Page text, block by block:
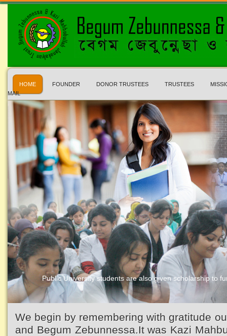
HOME FOUNDER DONOR TRUSTEES TRUSTEES
MAIL
Public University students are also given scholarship to
We begin by remembering with gratitude
and Begum Zebunnessa.It was Kazi